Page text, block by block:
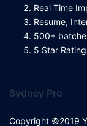
Real Time
Resume,
500+
5 Star
Sydney Pro
Copyright ©2019